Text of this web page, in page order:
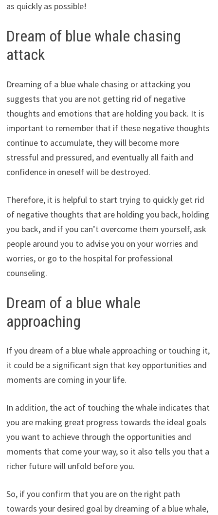
as quickly as possible!
Dream of blue whale chasing
attack
Dreaming of a blue whale chasing or attacking you
suggests that you are not getting rid of negative
thoughts and emotions that are holding you back. It is
important to remember that if these negative thoughts
continue to accumulate, they will become more
stressful and pressured, and eventually all faith and
confidence in oneself will be destroyed.
Therefore, it is helpful to start trying to quickly get rid
of negative thoughts that are holding you back, holding
you back, and if you can’t overcome them yourself, ask
people around you to advise you on your worries and
worries, or go to the hospital for professional
counseling.
Dream of a blue whale
approaching
If you dream of a blue whale approaching or touching it,
it could be a significant sign that key opportunities and
moments are coming in your life.
In addition, the act of touching the whale indicates that
you are making great progress towards the ideal goals
you want to achieve through the opportunities and
moments that come your way, so it also tells you that a
richer future will unfold before you.
So, if you confirm that you are on the right path
towards your desired goal by dreaming of a blue whale,